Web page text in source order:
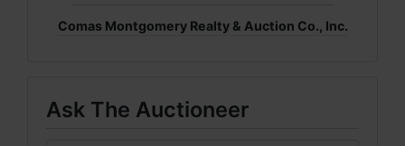
Comas Montgomery Realty & Auction Co., Inc.
Ask The Auctioneer